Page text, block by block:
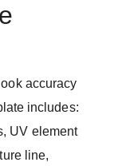
accuracy
includes:
UV element
line,